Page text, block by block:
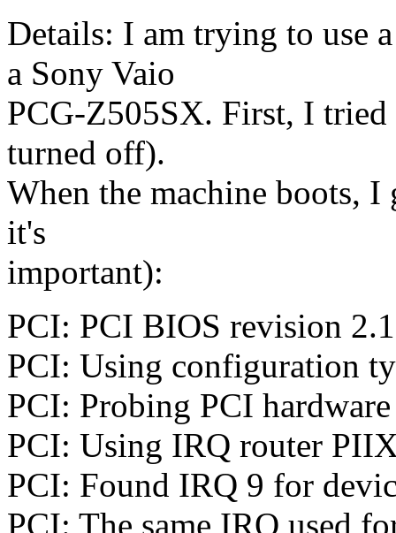
Details: I am trying to use
a Sony Vaio
PCG-Z505SX. First, I
turned off).
When the machine boots,
it's
important):
PCI: PCI BIOS revision
PCI: Using configuration
PCI: Probing PCI hardware
PCI: Using IRQ router
PCI: Found IRQ 9 for
PCI: The same IRQ used